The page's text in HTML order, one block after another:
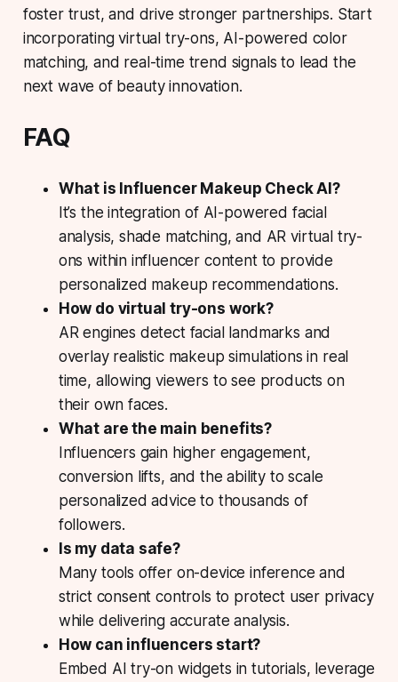
foster trust, and drive stronger partnerships. Start
incorporating virtual try-ons, AI-powered color
matching, and real-time trend signals to lead the
next wave of beauty innovation.
FAQ
What is Influencer Makeup Check AI?
It’s the integration of AI-powered facial
analysis, shade matching, and AR virtual try-
ons within influencer content to provide
personalized makeup recommendations.
How do virtual try-ons work?
AR engines detect facial landmarks and
overlay realistic makeup simulations in real
time, allowing viewers to see products on
their own faces.
What are the main benefits?
Influencers gain higher engagement,
conversion lifts, and the ability to scale
personalized advice to thousands of
followers.
Is my data safe?
Many tools offer on-device inference and
strict consent controls to protect user privacy
while delivering accurate analysis.
How can influencers start?
Embed AI try-on widgets in tutorials, leverage